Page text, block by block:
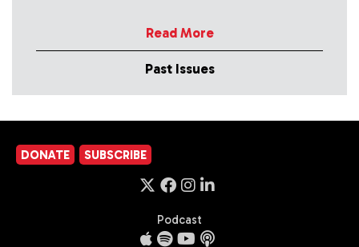
Read More
Past Issues
DONATE SUBSCRIBE
Podcast